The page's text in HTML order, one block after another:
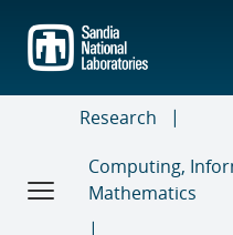
main
content
Research
Computing,
Mathematics